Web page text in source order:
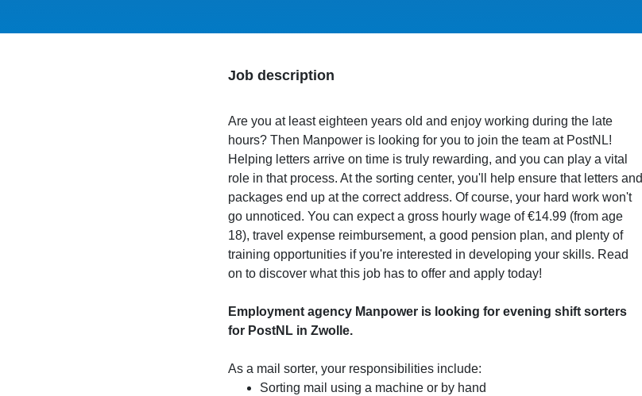
Job description
Are you at least eighteen years old and enjoy working during the late
hours? Then Manpower is looking for you to join the team at PostNL!
Helping letters arrive on time is truly rewarding, and you can play a vital
role in that process. At the sorting center, you'll help ensure that letters and
packages end up at the correct address. Of course, your hard work won't
go unnoticed. You can expect a gross hourly wage of €14.99 (from age
18), travel expense reimbursement, a good pension plan, and plenty of
training opportunities if you're interested in developing your skills. Read
on to discover what this job has to offer and apply today!
Employment agency Manpower is looking for evening shift sorters
for PostNL in Zwolle.
As a mail sorter, your responsibilities include:
Sorting mail using a machine or by hand